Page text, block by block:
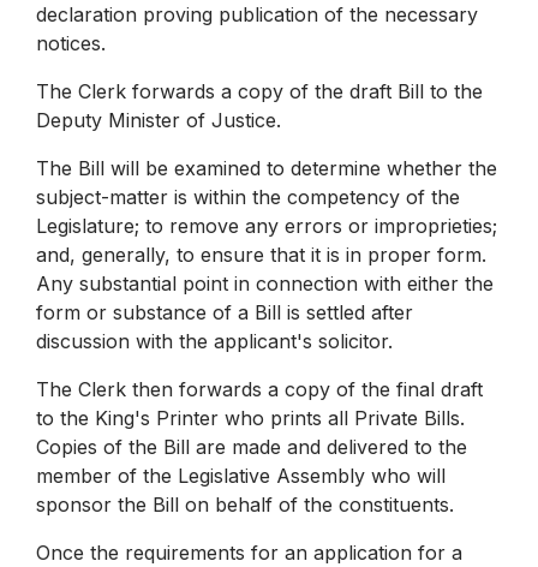
declaration proving publication of the necessary
notices.
The Clerk forwards a copy of the draft Bill to the
Deputy Minister of Justice.
The Bill will be examined to determine whether the
subject-matter is within the competency of the
Legislature; to remove any errors or improprieties;
and, generally, to ensure that it is in proper form.
Any substantial point in connection with either the
form or substance of a Bill is settled after
discussion with the applicant's solicitor.
The Clerk then forwards a copy of the final draft
to the King's Printer who prints all Private Bills.
Copies of the Bill are made and delivered to the
member of the Legislative Assembly who will
sponsor the Bill on behalf of the constituents.
Once the requirements for an application for a